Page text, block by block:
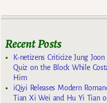
Recent Posts
K-netizens Criticize Jung
Quiz on the Block While
Him
iQiyi Releases Modern
Tian Xi Wei and Hu Yi Tian